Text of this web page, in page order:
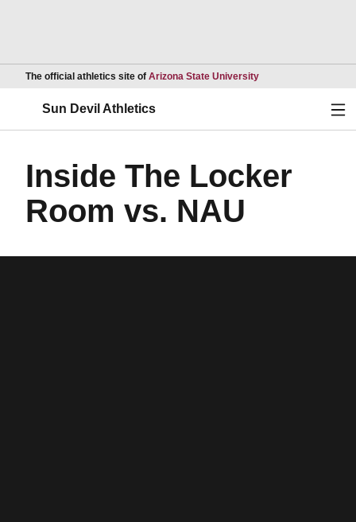
The official athletics site of Arizona State UniversityOpens in a new
Sun Devil Athletics
Inside The Locker
Room vs. NAU